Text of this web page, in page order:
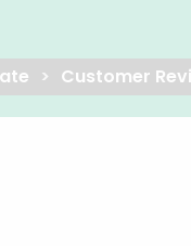
Customer